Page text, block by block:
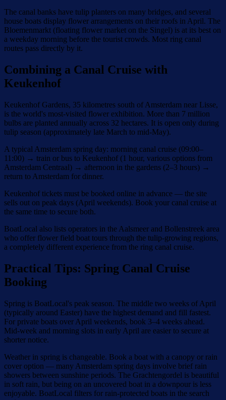
The canal banks have tulip planters on many bridges, and several
house boats display flower arrangements on their roofs in April. The
Bloemenmarkt (floating flower market on the Singel) is at its best on
a weekday morning before the tourist crowds. Most ring canal
routes pass directly by it.
Combining a Canal Cruise with
Keukenhof
Keukenhof Gardens, 35 kilometres south of Amsterdam near Lisse,
is the world's most-visited flower exhibition. More than 7 million
bulbs are planted annually across 32 hectares. It is open only during
tulip season (approximately late March to mid-May).
A typical Amsterdam spring day: morning canal cruise (09:00–
11:00) → train or bus to Keukenhof (1 hour, various options from
Amsterdam Centraal) → afternoon in the gardens (2–3 hours) →
return to Amsterdam for dinner.
Keukenhof tickets must be booked online in advance — the site
sells out on peak days (April weekends). Book your canal cruise at
the same time to secure both.
BoatLocal also lists operators in the Aalsmeer and Bollenstreek area
who offer flower field boat tours through the tulip-growing regions,
a completely different experience from the ring canal cruise.
Practical Tips: Spring Canal Cruise
Booking
Spring is BoatLocal's peak season. The middle two weeks of April
(typically around Easter) have the highest demand and fill fastest.
For private boats over April weekends, book 3–4 weeks ahead.
Mid-week and morning slots in early April are easier to secure at
shorter notice.
Weather in spring is changeable. Book a boat with a canopy or rain
cover option — many Amsterdam spring days involve brief rain
showers between sunshine periods. The Grachtengordel is beautiful
in soft rain, but being on an uncovered boat in a downpour is less
enjoyable. BoatLocal filters for rain-protected boats in the search